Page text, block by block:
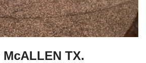
McALLEN TX.